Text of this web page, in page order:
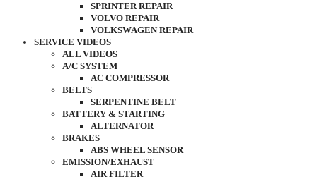
SPRINTER REPAIR
VOLVO REPAIR
VOLKSWAGEN REPAIR
SERVICE VIDEOS
ALL VIDEOS
A/C SYSTEM
AC COMPRESSOR
BELTS
SERPENTINE BELT
BATTERY & STARTING
ALTERNATOR
BRAKES
ABS WHEEL SENSOR
EMISSION/EXHAUST
AIR FILTER